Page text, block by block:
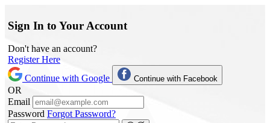
Sign In to Your Account
Don't have an account?
Register Here
Continue with Google
Continue with Facebook
OR
Email
Password Forgot Password?